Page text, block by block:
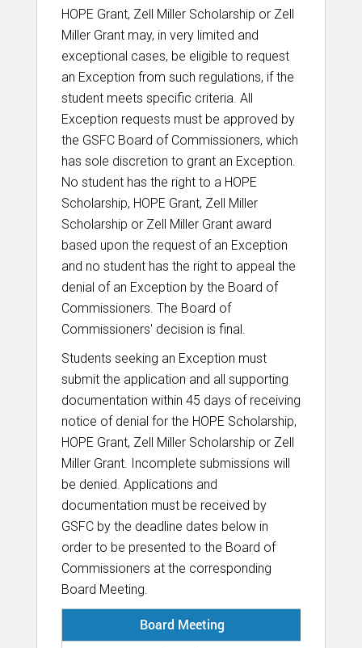
HOPE Grant, Zell Miller Scholarship or Zell
Miller Grant may, in very limited and
exceptional cases, be eligible to request
an Exception from such regulations, if the
student meets specific criteria. All
Exception requests must be approved by
the GSFC Board of Commissioners, which
has sole discretion to grant an Exception.
No student has the right to a HOPE
Scholarship, HOPE Grant, Zell Miller
Scholarship or Zell Miller Grant award
based upon the request of an Exception
and no student has the right to appeal the
denial of an Exception by the Board of
Commissioners. The Board of
Commissioners' decision is final.
Students seeking an Exception must
submit the application and all supporting
documentation within 45 days of receiving
notice of denial for the HOPE Scholarship,
HOPE Grant, Zell Miller Scholarship or Zell
Miller Grant. Incomplete submissions will
be denied. Applications and
documentation must be received by
GSFC by the deadline dates below in
order to be presented to the Board of
Commissioners at the corresponding
Board Meeting.
Board Meeting